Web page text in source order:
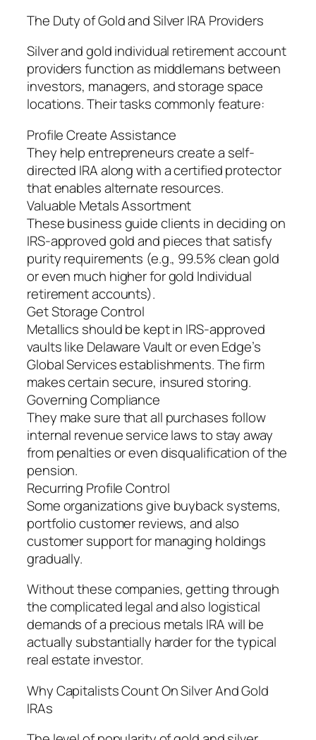
The Duty of Gold and Silver IRA Providers
Silver and gold individual retirement account
providers function as middlemans between
investors, managers, and storage space
locations. Their tasks commonly feature:
Profile Create Assistance
They help entrepreneurs create a self-
directed IRA along with a certified protector
that enables alternate resources.
Valuable Metals Assortment
These business guide clients in deciding on
IRS-approved gold and pieces that satisfy
purity requirements (e.g., 99.5% clean gold
or even much higher for gold Individual
retirement accounts).
Get Storage Control
Metallics should be kept in IRS-approved
vaults like Delaware Vault or even Edge’s
Global Services establishments. The firm
makes certain secure, insured storing.
Governing Compliance
They make sure that all purchases follow
internal revenue service laws to stay away
from penalties or even disqualification of the
pension.
Recurring Profile Control
Some organizations give buyback systems,
portfolio customer reviews, and also
customer support for managing holdings
gradually.
Without these companies, getting through
the complicated legal and also logistical
demands of a precious metals IRA will be
actually substantially harder for the typical
real estate investor.
Why Capitalists Count On Silver And Gold
IRAs